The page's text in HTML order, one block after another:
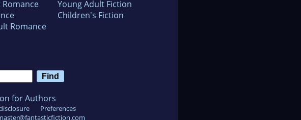
Romance
Young Adult Fiction
Children's Fiction
for Authors
Preferences